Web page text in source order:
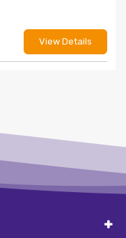
View Details